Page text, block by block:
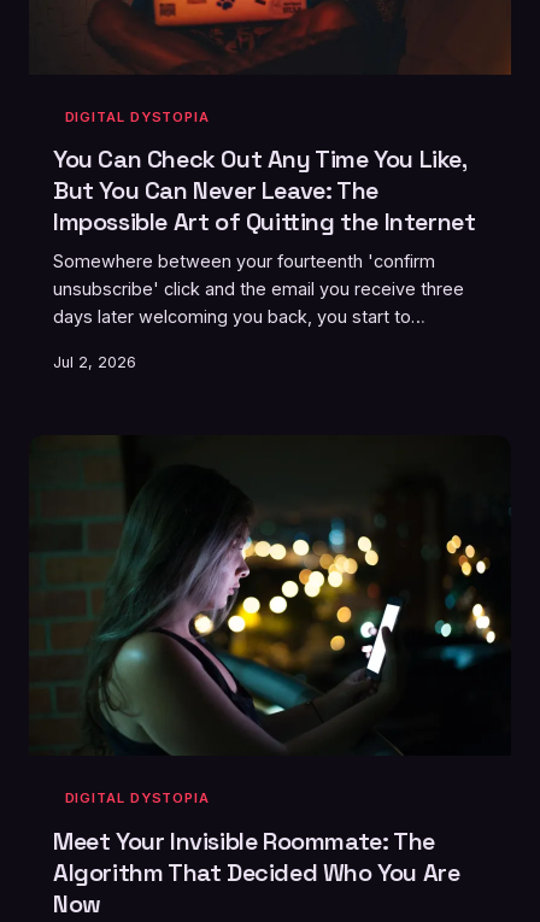
DIGITAL DYSTOPIA
You Can Check Out Any Time You Like,
But You Can Never Leave: The
Impossible Art of Quitting the Internet
Somewhere between your fourteenth 'confirm
unsubscribe' click and the email you receive three
days later welcoming you back, you start to
designed to let you go. Opting out isn't a feature —
Jul 2, 2026
DIGITAL DYSTOPIA
Meet Your Invisible Roommate: The
Algorithm That Decided Who You Are
Now